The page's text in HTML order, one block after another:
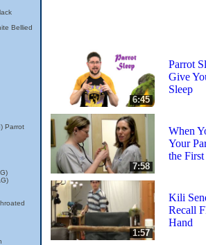
Bellied
Parrot
6:45
Parrot
Give
Sleep
7:58
When
Your
the
1:57
Kili
Recall
Hand